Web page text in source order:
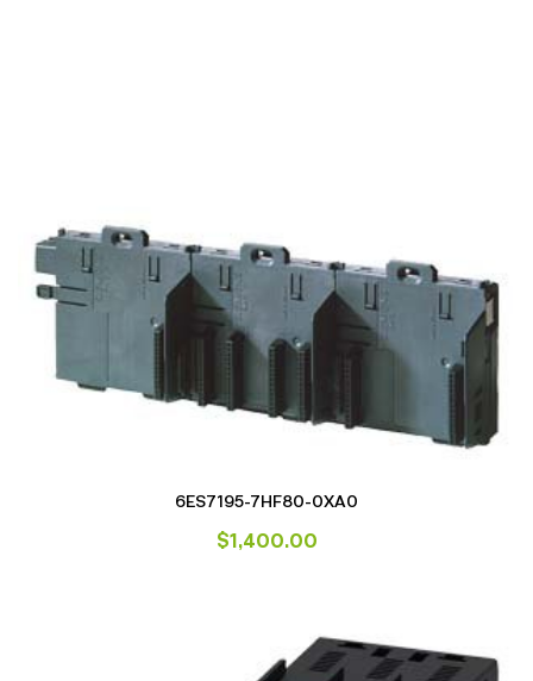
6ES7195-7HF80-0XA0
$1,400.00